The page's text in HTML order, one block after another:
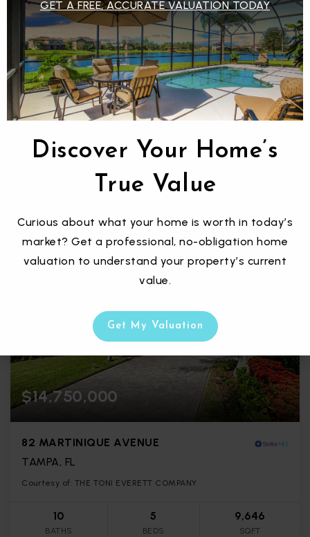
$15,000,000
6603 GULFSIDE ROAD
LONGBOAT KEY, FL
Courtesy of: DEVELOPERS REALTY LBK, INC
5
BEDS
$14,750,000
82 MARTINIQUE AVENUE
TAMPA, FL
Courtesy of: THE TONI EVERETT COMPANY
10
BATHS
5
BEDS
9,646
SQFT
GET A FREE, ACCURATE VALUATION TODAY
Discover Your Home’s
True Value
Curious about what your home is worth in today’s
market? Get a professional, no-obligation home
valuation to understand your property’s current
value.
Get My Valuation